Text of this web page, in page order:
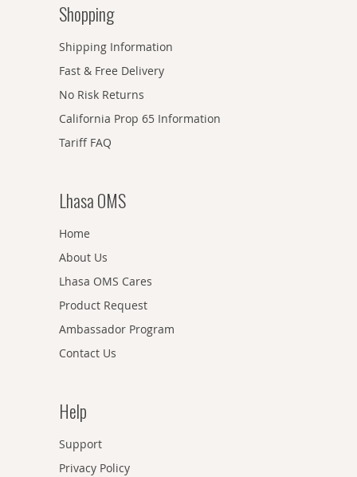
Shopping
Shipping Information
Fast & Free Delivery
No Risk Returns
California Prop 65 Information
Tariff FAQ
Lhasa OMS
Home
About Us
Lhasa OMS Cares
Product Request
Ambassador Program
Contact Us
Help
Support
Privacy Policy